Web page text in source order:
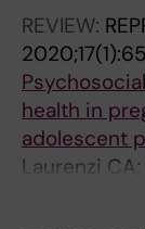
REVIEW:
2020;17(1):65
health in
adolescent
Laurenzi
Bradshaw
Tomlinson